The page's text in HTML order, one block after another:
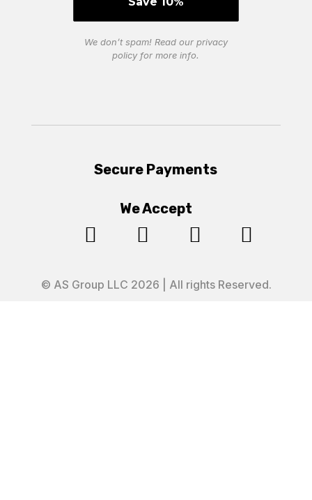
We don’t spam! Read our privacy
policyfor more info.
Secure Payments
We Accept
   
© AS Group LLC 2026 | All rights Reserved.